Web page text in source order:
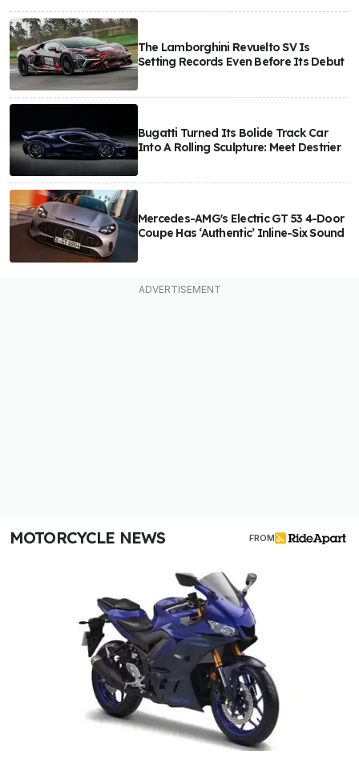
The Lamborghini Revuelto SV Is
Setting Records Even Before Its Debut
Bugatti Turned Its Bolide Track Car
Into A Rolling Sculpture: Meet Destrier
Mercedes-AMG's Electric GT 53 4-Door
Coupe Has ‘Authentic’ Inline-Six Sound
MOTORCYCLE NEWS FROM